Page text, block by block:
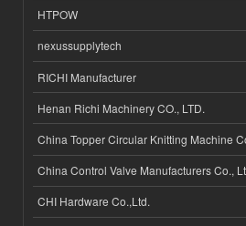
HTPOW
nexussupplytech
RICHI Manufacturer
Henan Richi Machinery CO., LTD.
China Topper Circular Knitting Machine
China Control Valve Manufacturers Co.,
CHI Hardware Co.,Ltd.